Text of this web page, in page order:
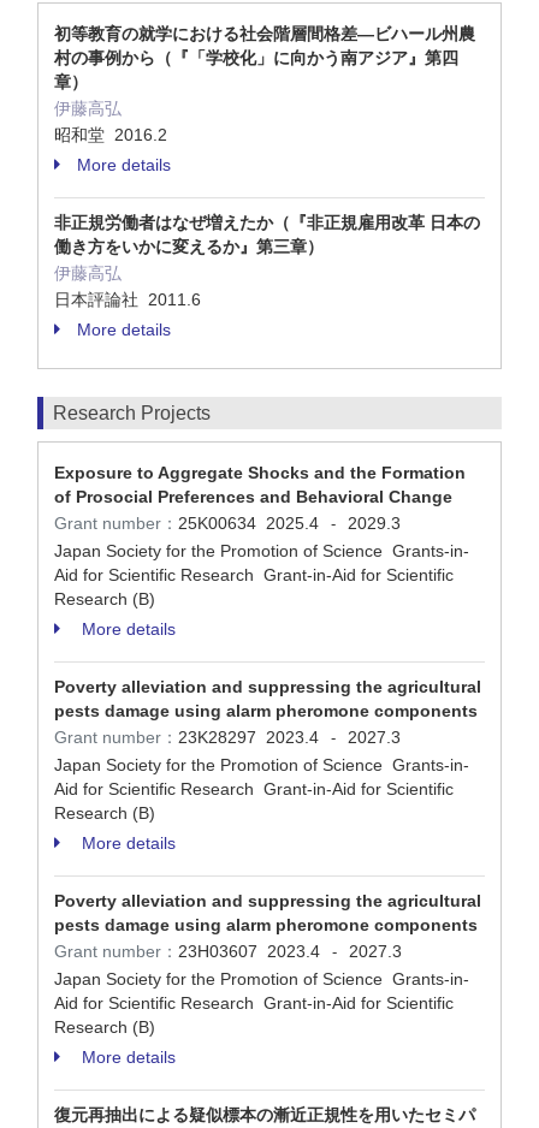
初等教育の就学における社会階層間格差―ビハール州農
村の事例から（『「学校化」に向かう南アジア』第四
章）
伊藤高弘
昭和堂 2016.2
More details
非正規労働者はなぜ増えたか（『非正規雇用改革 日本の
働き方をいかに変えるか』第三章）
伊藤高弘
日本評論社 2011.6
More details
Research Projects
Exposure to Aggregate Shocks and the Formation
of Prosocial Preferences and Behavioral Change
Grant number： 25K00634 2025.4 -
2029.3
Japan Society for the Promotion of Science Grants-in-
Aid for Scientific Research Grant-in-Aid for Scientific
Research (B)
More details
Poverty alleviation and suppressing the agricultural
pests damage using alarm pheromone components
Grant number： 23K28297 2023.4 -
2027.3
Japan Society for the Promotion of Science Grants-in-
Aid for Scientific Research Grant-in-Aid for Scientific
Research (B)
More details
Poverty alleviation and suppressing the agricultural
pests damage using alarm pheromone components
Grant number： 23H03607 2023.4 -
2027.3
Japan Society for the Promotion of Science Grants-in-
Aid for Scientific Research Grant-in-Aid for Scientific
Research (B)
More details
復元再抽出による疑似標本の漸近正規性を用いたセミパ